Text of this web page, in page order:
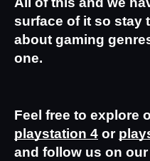
surface of it so stay
about gaming
one.
Feel free to explore
playstation 4 or
and follow us on our